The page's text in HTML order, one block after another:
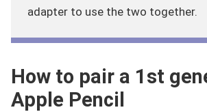
adapter to use the two together.
How to pair a 1st
Apple Pencil